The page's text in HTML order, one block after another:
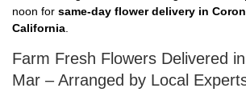
noon for same-day flower delivery in
California
Farm Fresh Flowers Delivered
Mar – Arranged by Local